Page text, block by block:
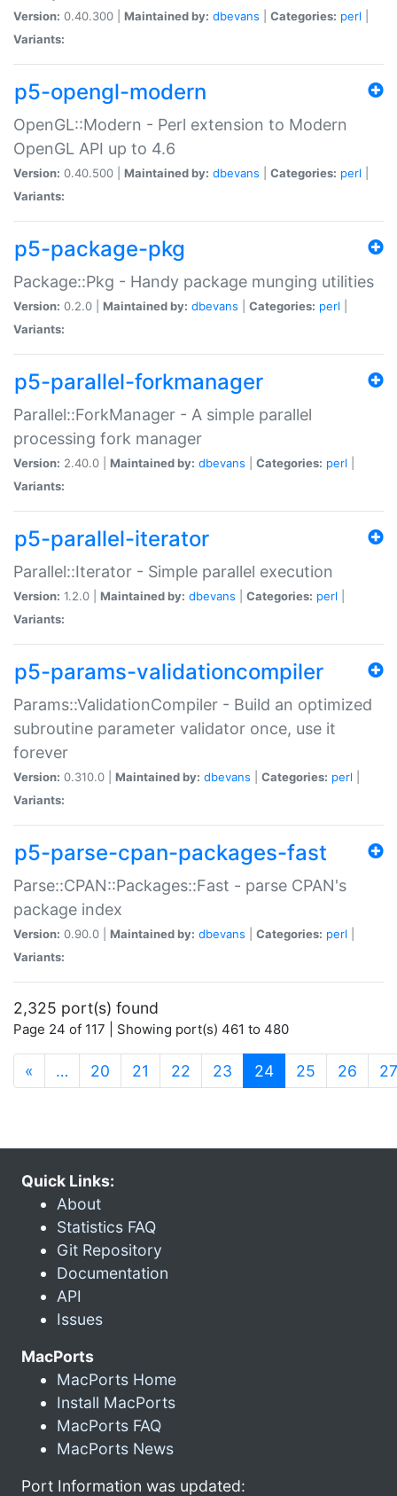
Version: 0.40.300 | Maintained by: dbevans Categories: perl
Variants:
p5-opengl-modern
OpenGL::Modern - Perl extension to Modern
OpenGL API up to 4.6
Version: 0.40.500 | Maintained by: dbevans Categories: perl
Variants:
p5-package-pkg
Package::Pkg - Handy package munging utilities
Version: 0.2.0 | Maintained by: dbevans Categories: perl
Variants:
p5-parallel-forkmanager
Parallel::ForkManager - A simple parallel
processing fork manager
Version: 2.40.0 | Maintained by: dbevans Categories: perl
Variants:
p5-parallel-iterator
Parallel::Iterator - Simple parallel execution
Version: 1.2.0 | Maintained by: dbevans Categories: perl
Variants:
p5-params-validationcompiler
Params::ValidationCompiler - Build an optimized
subroutine parameter validator once, use it
forever
Version: 0.310.0 | Maintained by: dbevans Categories: perl
Variants:
p5-parse-cpan-packages-fast
Parse::CPAN::Packages::Fast - parse CPAN's
package index
Version: 0.90.0 | Maintained by: dbevans Categories: perl
Variants:
2,325 port(s) found
Page 24 of 117 | Showing port(s) 461 to 480
« … 20 21 22 23 24(current)
25 26 27
Quick Links:
About
Statistics FAQ
Git Repository
Documentation
API
Issues
MacPorts
MacPorts Home
Install MacPorts
MacPorts FAQ
MacPorts News
Port Information was updated: